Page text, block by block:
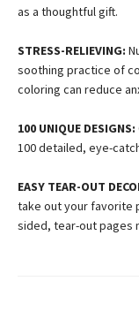
as a thoughtful gift.
STRESS-RELIEVING:
soothing practice of
coloring can reduce
100 UNIQUE DESIGNS:
100 detailed, eye-
EASY TEAR-OUT
take out your favorite
sided, tear-out pages